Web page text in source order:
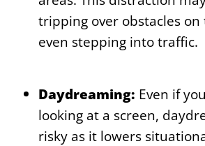
tripping over obstacles
even stepping into traffic.
Daydreaming: Even if
looking at a screen,
risky as it lowers